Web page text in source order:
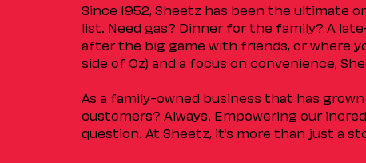
Since 1952, Sheetz has been the ultimate
list. Need gas? Dinner for the family? A
after the big game with friends, or where
side of Oz) and a focus on convenience,
As a family-owned business that has
customers? Always. Empowering our
question. At Sheetz, it’s more than just a